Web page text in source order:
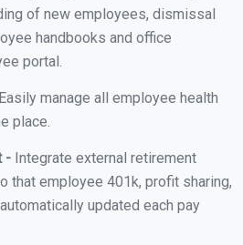
of new employees, dismissal
handbooks and office
portal.
Easily manage all employee health
place.
- Integrate external retirement
that employee 401k, profit sharing,
updated each pay